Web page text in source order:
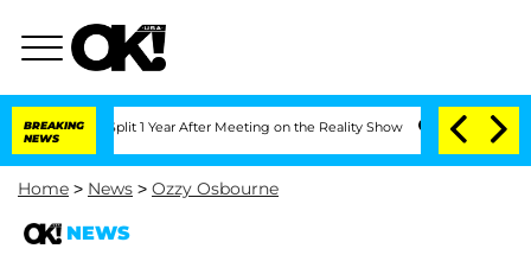
BREAKING
NEWS
Split 1 Year After Meeting on the Reality Show Senate Votes to Hold
Home > News > Ozzy Osbourne
NEWS